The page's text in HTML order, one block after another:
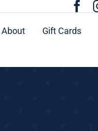
About Gift Cards